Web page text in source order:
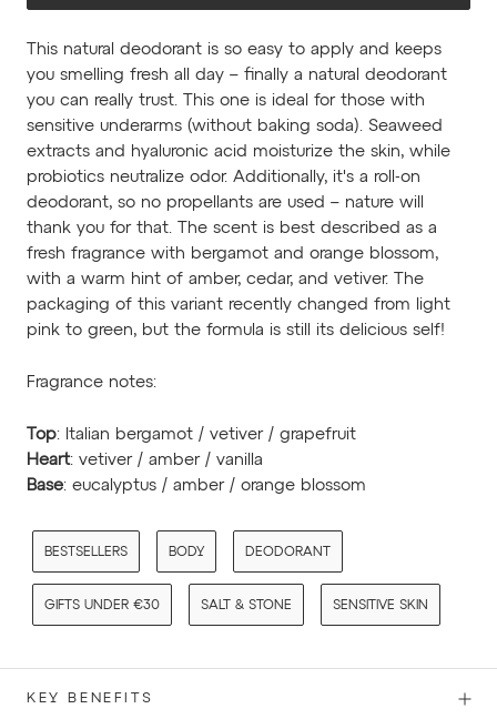
This natural deodorant is so easy to apply and keeps
you smelling fresh all day – finally a natural deodorant
you can really trust. This one is ideal for those with
sensitive underarms (without baking soda). Seaweed
extracts and hyaluronic acid moisturize the skin, while
probiotics neutralize odor. Additionally, it's a roll-on
deodorant, so no propellants are used – nature will
thank you for that. The scent is best described as a
fresh fragrance with bergamot and orange blossom,
with a warm hint of amber, cedar, and vetiver. The
packaging of this variant recently changed from light
pink to green, but the formula is still its delicious self!
Fragrance notes:
Top: Italian bergamot / vetiver / grapefruit
Heart: vetiver / amber / vanilla
Base: eucalyptus / amber / orange blossom
BESTSELLERS BODY DEODORANT
GIFTS UNDER €30 SALT & STONE SENSITIVE SKIN
KEY BENEFITS